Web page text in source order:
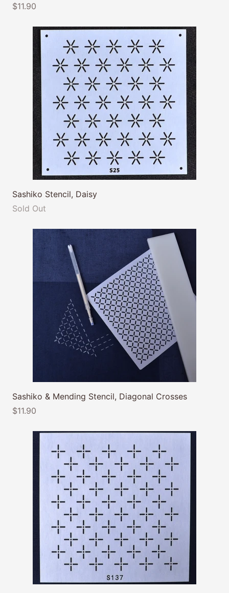
$11.90
Sashiko Stencil, Daisy
Sold Out
Sashiko & Mending Stencil, Diagonal Crosses
$11.90